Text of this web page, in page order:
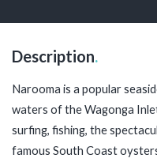
Description.
Narooma is a popular
waters of the Wagonga
surfing, fishing, the
famous South Coast